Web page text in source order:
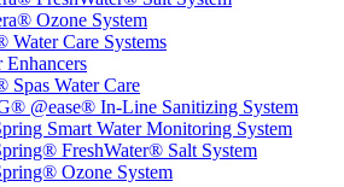
Ozone System
Water Care Systems
Enhancers
Spas Water Care
@ease® In-Line Sanitizing System
Smart Water Monitoring System
FreshWater® Salt System
Ozone System